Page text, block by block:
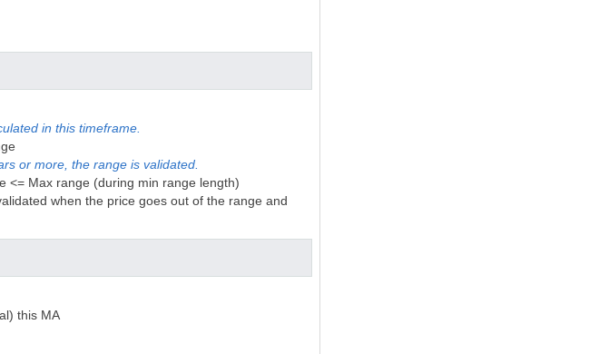
in this timeframe.
or more, the range is validated.
<= Max range (during min range length)
when the price goes out of the range and
this MA